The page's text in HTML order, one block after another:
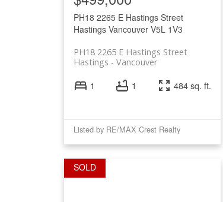
PH18 2265 E Hastings Street
Hastings Vancouver V5L 1V3
PH18 2265 E Hastings Street
Vancouver
Hastings
1 1 484 sq. ft.
Listed by RE/MAX Crest Realty